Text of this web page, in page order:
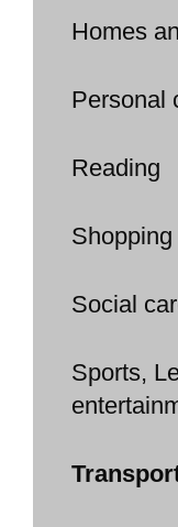
Homes
Personal
Reading
Shopping
Social
Sports,